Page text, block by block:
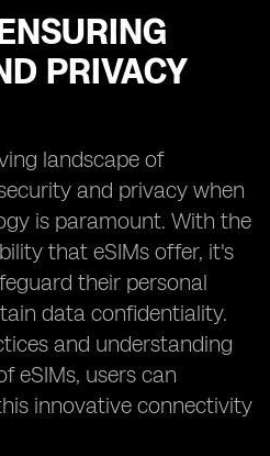
PRIVACY
landscape of
and privacy when
is paramount. With the
that eSIMs offer, it's
their personal
data confidentiality.
and understanding
eSIMs, users can
innovative connectivity